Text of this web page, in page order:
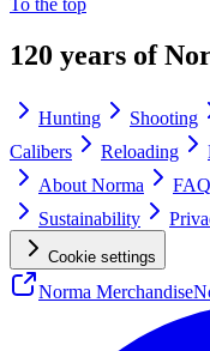
To the top
120 years of
Hunting Shooting
Calibers
Reloading
About Norma
FAQ
Sustainability
Cookie settings
Norma Merchandise